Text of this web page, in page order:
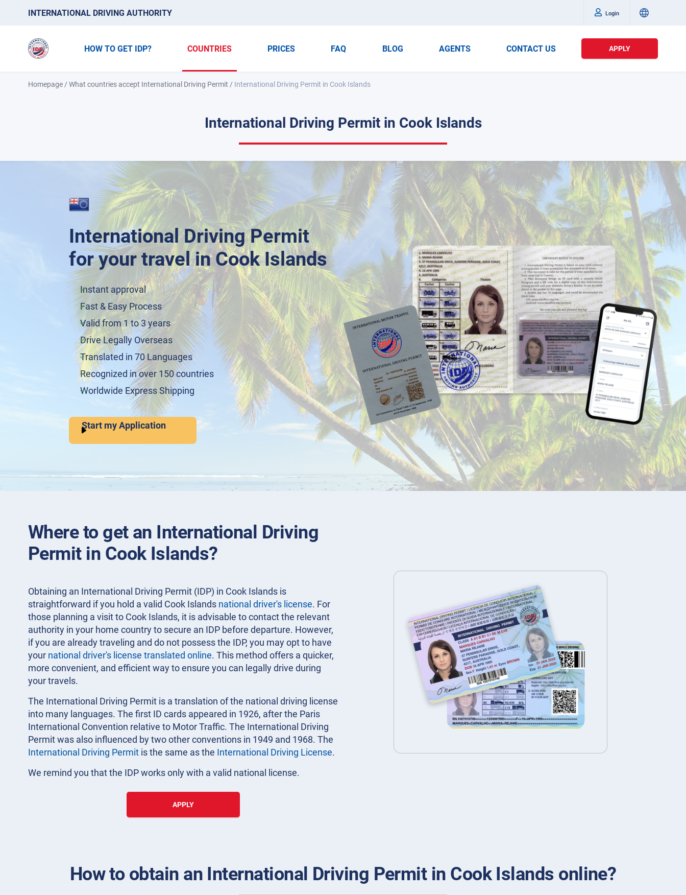
INTERNATIONAL DRIVING AUTHORITY Login
HOW TO GET IDP? COUNTRIES PRICES FAQ BLOG AGENTS CONTACT US APPLY
Homepage /What countries accept International Driving Permit / International Driving Permit in Cook Islands
International Driving Permit in Cook Islands
International Driving Permit
for your travel in Cook Islands
Instant approval
Fast & Easy Process
Valid from 1 to 3 years
Drive Legally Overseas
Translated in 70 Languages
Recognized in over 150 countries
Worldwide Express Shipping
Start my Application
Where to get an International Driving
Permit in Cook Islands?
Obtaining an International Driving Permit (IDP) in Cook Islands is
straightforward if you hold a valid Cook Islands national driver's license. For
those planning a visit to Cook Islands, it is advisable to contact the relevant
authority in your home country to secure an IDP before departure. However,
if you are already traveling and do not possess the IDP, you may opt to have
your national driver's license translated online. This method offers a quicker,
more convenient, and efficient way to ensure you can legally drive during
your travels.
The International Driving Permit is a translation of the national driving license
into many languages. The first ID cards appeared in 1926, after the Paris
International Convention relative to Motor Traffic. The International Driving
Permit was also influenced by two other conventions in 1949 and 1968. The
International Driving Permit is the same as the International Driving License.
We remind you that the IDP works only with a valid national license.
APPLY
How to obtain an International Driving Permit in Cook Islands online?